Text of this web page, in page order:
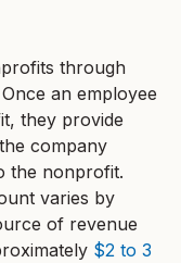
through
an employee
they provide
company
the nonprofit.
varies by
of revenue
$2 to 3